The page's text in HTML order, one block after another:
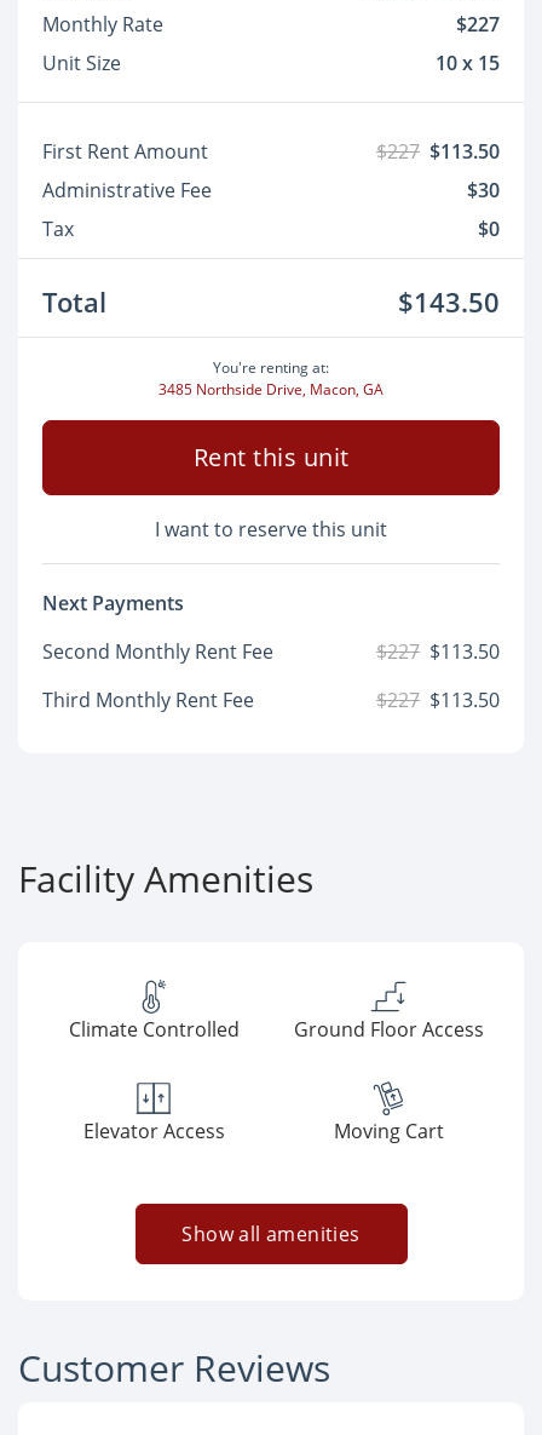
Monthly Rate
$227
Unit Size
10 x 15
First Rent Amount $227 $113.50
Administrative Fee
$30
Tax
$0
Total $143.50
You're renting at:
3485 Northside Drive, Macon, GA
Rent this unit
I want to reserve this unit
Next Payments
Second Monthly Rent Fee
$227 $113.50
Third Monthly Rent Fee
$227 $113.50
Facility Amenities
Climate Controlled Ground Floor Access
Elevator Access Moving Cart
Show all amenities
Customer Reviews